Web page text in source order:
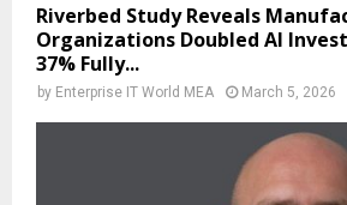
Riverbed Study Reveals
Organizations Doubled AI
37% Fully...
by Enterprise IT World MEA March 5, 2026